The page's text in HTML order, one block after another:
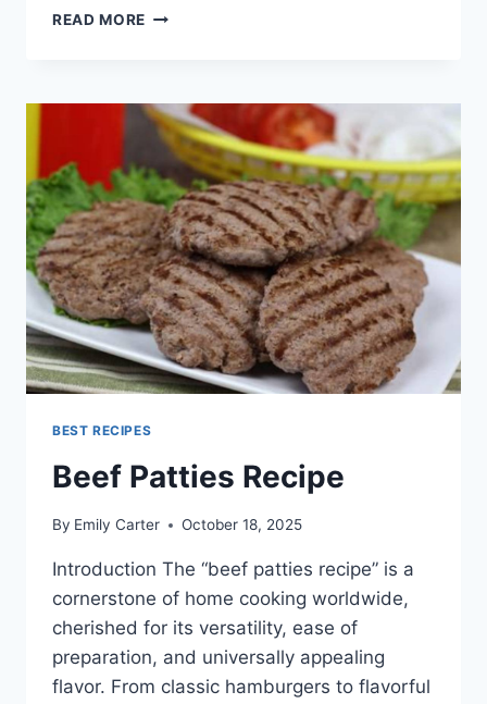
READ MORE HOW
PATTIES
BEST RECIPES
Beef Patties Recipe
By Emily Carter October 18, 2025
Introduction The “beef patties recipe” is a
cornerstone of home cooking worldwide,
cherished for its versatility, ease of
preparation, and universally appealing
flavor. From classic hamburgers to flavorful